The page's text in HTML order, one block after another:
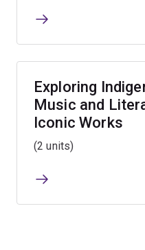
Exploring
Music and
Iconic Works
(2 units)